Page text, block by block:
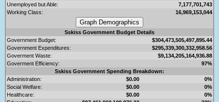
Unemployed but Able:
7,177,701,743
Working Class:
16,969,153,044
Sskiss Government Budget Details
Government Budget:
$304,473,505,497,895.44
Government Expenditures:
$295,339,300,332,958.56
Goverment Waste:
$9,134,205,164,936.88
Goverment Efficiency:
97%
Sskiss Government Spending Breakdown:
Administration:
$0.00
0%
Social Welfare:
$0.00
0%
Healthcare:
$0.00
0%